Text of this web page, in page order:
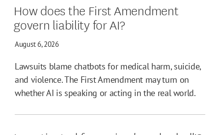
How does the First Amendment
govern liability for AI?
August 6, 2026
Lawsuits blame chatbots for medical harm, suicide,
and violence. The First Amendment may turn on
whether AI is speaking or acting in the real world.